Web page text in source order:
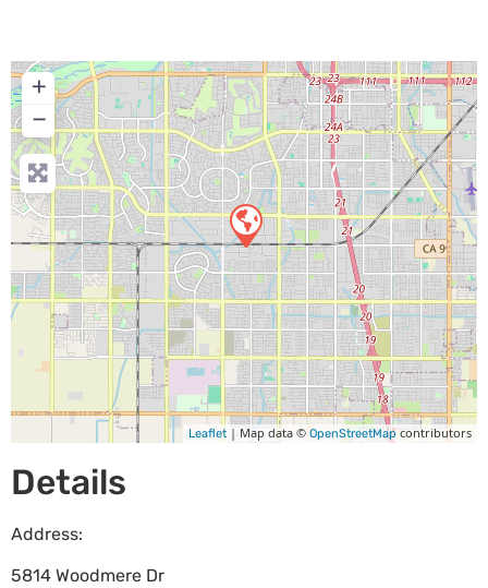
+
−
Leaflet | Map data © OpenStreetMap contributors
Details
Address:
5814 Woodmere Dr